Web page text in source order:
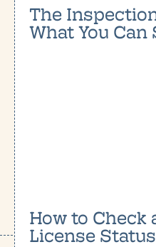
The
What You Can
How to Check
License Status